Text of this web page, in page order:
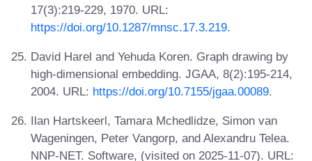
17(3):219-229, 1970. URL:
https://doi.org/10.1287/mnsc.17.3.219.
David Harel and Yehuda Koren. Graph drawing by
high-dimensional embedding. JGAA, 8(2):195-214,
2004. URL: https://doi.org/10.7155/jgaa.00089.
Ilan Hartskeerl, Tamara Mchedlidze, Simon van
Wageningen, Peter Vangorp, and Alexandru Telea.
NNP-NET. Software, (visited on 2025-11-07). URL: